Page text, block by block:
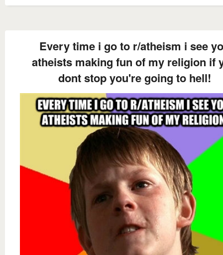
Every time i go to r/atheism i see
atheists making fun of my religion if
dont stop you're going to hell!